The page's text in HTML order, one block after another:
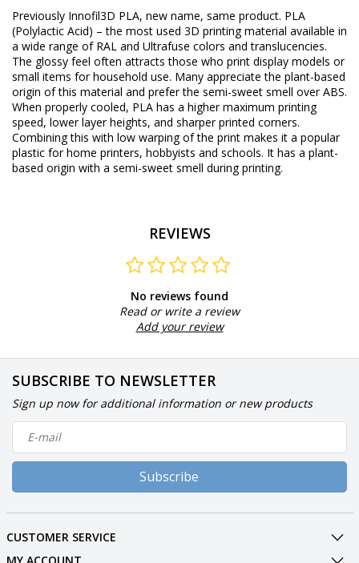
Previously Innofil3D PLA, new name, same product. PLA
(Polylactic Acid) – the most used 3D printing material available in
a wide range of RAL and Ultrafuse colors and translucencies.
The glossy feel often attracts those who print display models or
small items for household use. Many appreciate the plant-based
origin of this material and prefer the semi-sweet smell over ABS.
When properly cooled, PLA has a higher maximum printing
speed, lower layer heights, and sharper printed corners.
Combining this with low warping of the print makes it a popular
plastic for home printers, hobbyists and schools. It has a plant-
based origin with a semi-sweet smell during printing.
REVIEWS
No reviews found
Read or write a review
Add your review
SUBSCRIBE TO NEWSLETTER
Sign up now for additional information or new products
Subscribe
CUSTOMER SERVICE
MY ACCOUNT